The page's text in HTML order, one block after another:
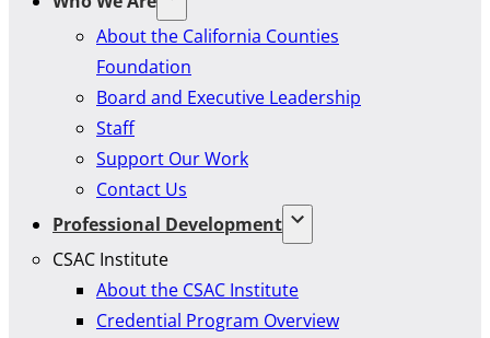
About the California Counties
Foundation
Board and Executive Leadership
Staff
Support Our Work
Contact Us
Professional Development
CSAC Institute
About the CSAC Institute
Credential Program Overview